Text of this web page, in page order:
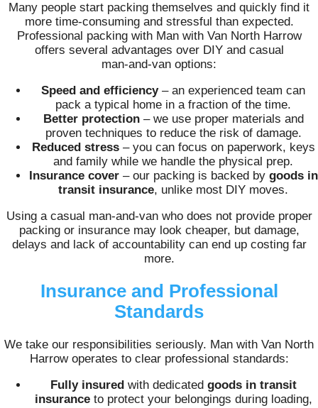
Many people start packing themselves and quickly find it
more time‑consuming and stressful than expected.
Professional packing with Man with Van North Harrow
offers several advantages over DIY and casual
man‑and‑van options:
Speed and efficiency– an experienced team can
pack a typical home in a fraction of the time.
Better protection– we use proper materials and
proven techniques to reduce the risk of damage.
Reduced stress– you can focus on paperwork, keys
and family while we handle the physical prep.
Insurance cover– our packing is backed by goods in
transit insurance, unlike most DIY moves.
Using a casual man‑and‑van who does not provide proper
packing or insurance may look cheaper, but damage,
delays and lack of accountability can end up costing far
more.
Insurance and Professional
Standards
We take our responsibilities seriously. Man with Van North
Harrow operates to clear professional standards:
Fully insuredwith dedicated goods in transit
insuranceto protect your belongings during loading,